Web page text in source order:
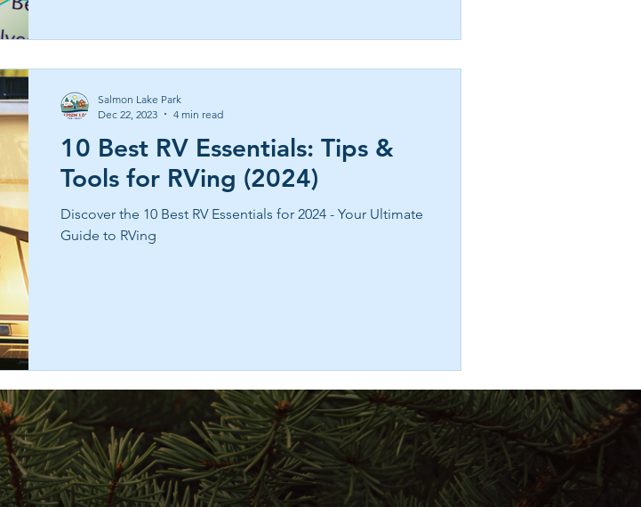
10 Best RV Essentials: Tips &
Tools for RVing (2024)
Discover the 10 Best RV Essentials for 2024 - Your Ultimate
Guide to RVing
Salmon Lake Park
Dec 22, 2023
4 min read